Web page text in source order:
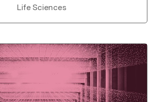
Life Sciences